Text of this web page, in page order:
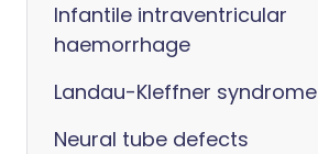
Infantile intraventricular
haemorrhage
Landau-Kleffner syndrome
Neural tube defects